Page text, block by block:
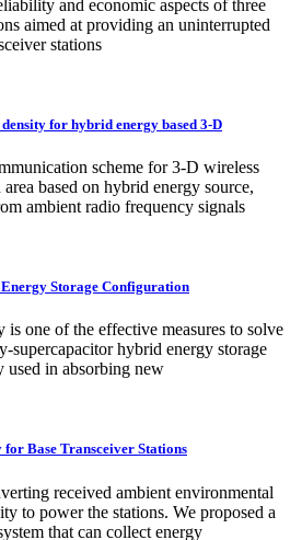
and economic aspects of three
aimed at providing an uninterrupted
stations
for hybrid energy based 3-D
scheme for 3-D wireless
based on hybrid energy source,
ambient radio frequency signals
Energy Storage Configuration
is one of the effective measures to solve
supercapacitor hybrid energy storage
in absorbing new
Base Transceiver Stations
received ambient environmental
to power the stations. We proposed a
that can collect energy